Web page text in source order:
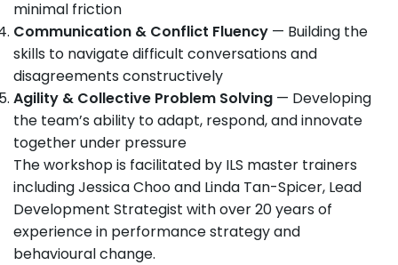
minimal friction
Communication & Conflict Fluency — Building the
skills to navigate difficult conversations and
disagreements constructively
Agility & Collective Problem Solving — Developing
the team’s ability to adapt, respond, and innovate
together under pressure
The workshop is facilitated by ILS master trainers
including Jessica Choo and Linda Tan-Spicer, Lead
Development Strategist with over 20 years of
experience in performance strategy and
behavioural change.